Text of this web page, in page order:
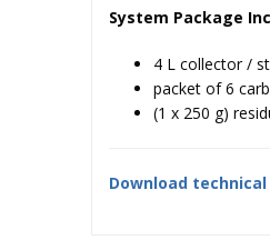
System Package
4 L collector /
packet of 6
(1 x 250 g)
Download